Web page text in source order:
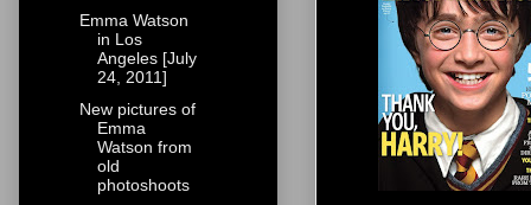
Emma Watson
in Los
Angeles [July
24, 2011]
New pictures of
Emma
Watson from
old
photoshoots